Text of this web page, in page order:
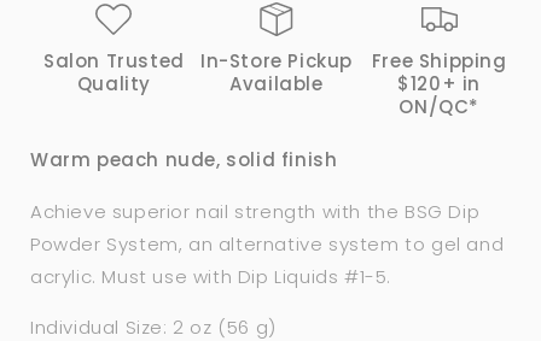
Powder
System
Salon Trusted
Quality
In-Store Pickup
Available
Free Shipping
$120+ in
ON/QC*
Warm peach nude, solid finish
Achieve superior nail strength with the BSG Dip
Powder System, an alternative system to gel and
acrylic. Must use with Dip Liquids #1-5.
Individual Size: 2 oz (56 g)